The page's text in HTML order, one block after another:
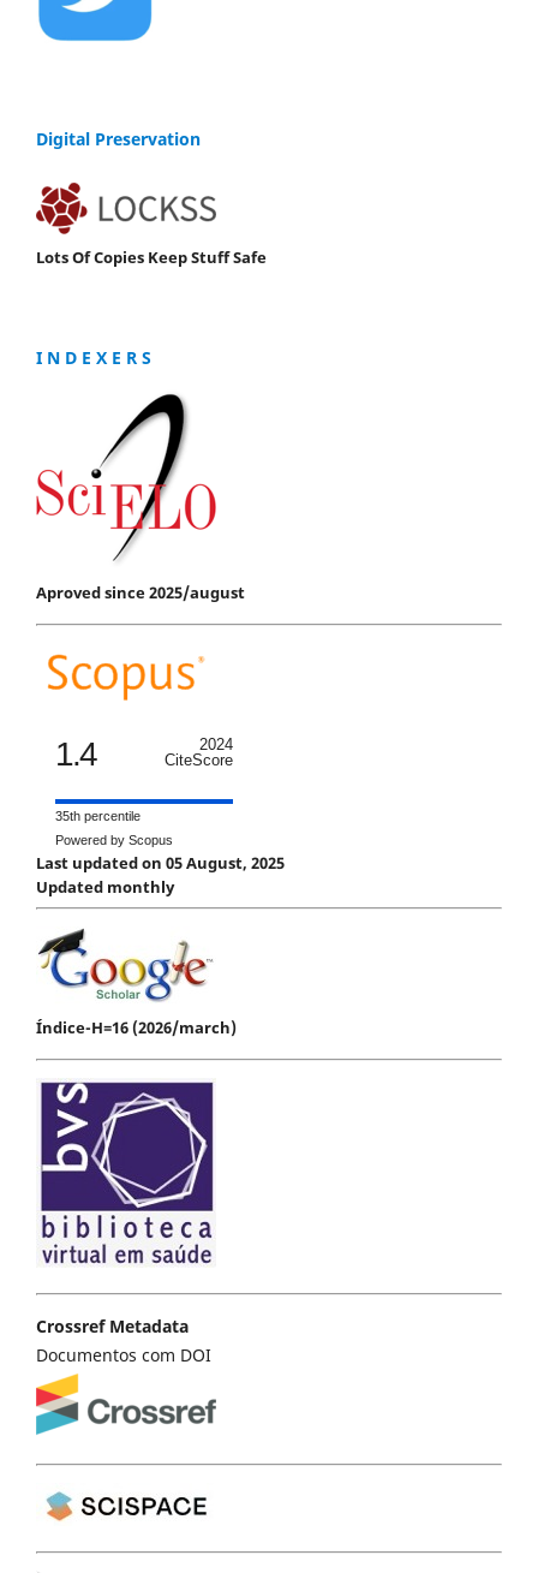
Digital Preservation
Lots Of Copies Keep Stuff Safe
I N D E X E R S
Aproved since 2025/august
1.4
2024
CiteScore
35th percentile
Powered by Scopus
Last updated on 05 August, 2025
Updated monthly
Índice-H=16 (2026/march)
Crossref Metadata
Documentos com DOI